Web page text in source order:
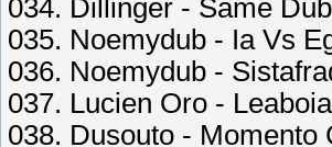
034. Dillinger - Same Dub
035. Noemydub - Ia Vs
036. Noemydub -
037. Lucien Oro -
038. Dusouto - Momento